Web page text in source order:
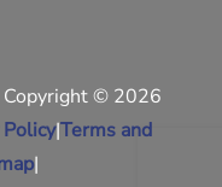
Copyright © 2026
|Terms and
|